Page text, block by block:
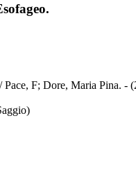
F; Dore, Maria Pina. -